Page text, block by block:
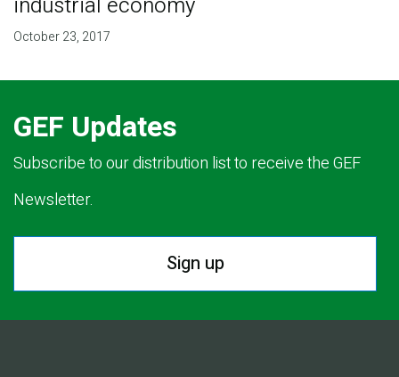
October 23, 2017
GEF Updates
Subscribe to our distribution list to receive the GEF
Newsletter.
Sign up